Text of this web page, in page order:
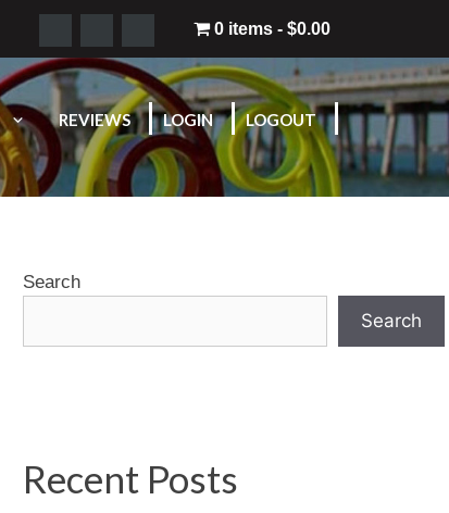
0 items $0.00
REVIEWS LOGIN LOGOUT
Search
Search
Recent Posts